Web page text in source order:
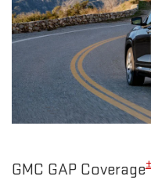
GMC GAP Coverage±